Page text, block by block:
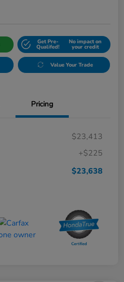
Get Pre-
Qualifed!
No impact on
your credit
Value Your Trade
Pricing
$23,413
+$225
$23,638